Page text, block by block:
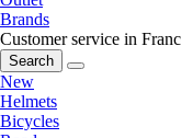
Brands
Customer service in
Search
New
Helmets
Bicycles